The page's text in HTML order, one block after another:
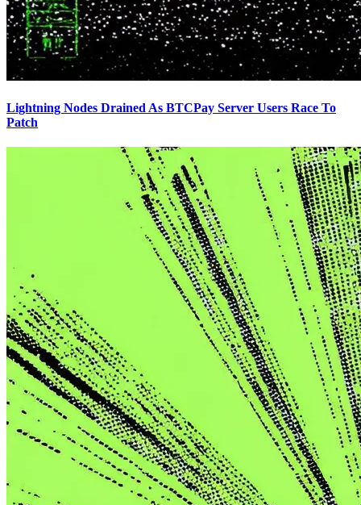
Lightning Nodes Drained As BTCPay Server Users Race To
Patch